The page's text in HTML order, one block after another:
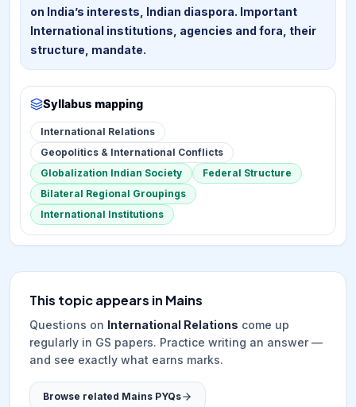
on India’s interests, Indian diaspora. Important
International institutions, agencies and fora, their
structure, mandate.
Syllabus mapping
International Relations
Geopolitics & International Conflicts
Globalization Indian Society
Federal Structure
Bilateral Regional Groupings
International Institutions
This topic appears in Mains
Questions on International Relations come up
regularly in GS papers. Practice writing an answer —
and see exactly what earns marks.
Browse related Mains PYQs